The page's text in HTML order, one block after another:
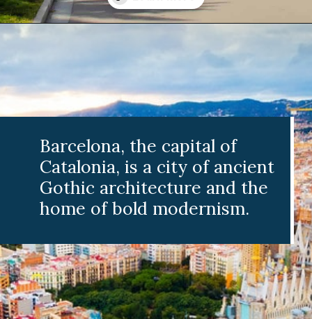
https://www.divergenttravelers.com/where-to-stay-in-barcelona/?utm_source=discover&utm_medium=organic&utm_campaign=web_story
the capital of
is a city of ancient
and the
bold modernism.